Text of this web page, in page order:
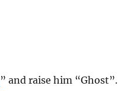
” and raise him “Ghost”.